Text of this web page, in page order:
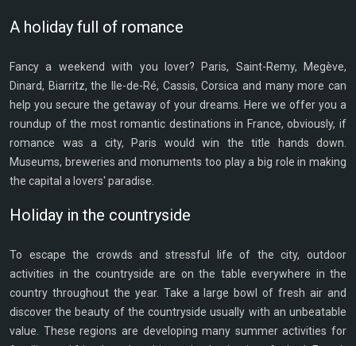
A holiday full of romance
Fancy a weekend with you lover? Paris, Saint-Remy, Megève,
Dinard, Biarritz, the Ile-de-Ré, Cassis, Corsica and many more can
help you secure the getaway of your dreams. Here we offer you a
roundup of the most romantic destinations in France, obviously, if
romance was a city, Paris would win the title hands down.
Museums, breweries and monuments too play a big role in making
the capital a lovers' paradise.
Holiday in the countryside
To escape the crowds and stressful life of the city, outdoor
activities in the countryside are on the table everywhere in the
country throughout the year. Take a large bowl of fresh air and
discover the beauty of the countryside usually with an unbeatable
value. These regions are developing many summer activities for